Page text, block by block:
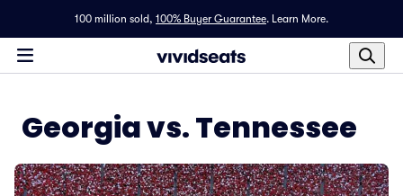
100 million sold, 100% Buyer Guarantee. Learn More.
Georgia vs. Tennessee